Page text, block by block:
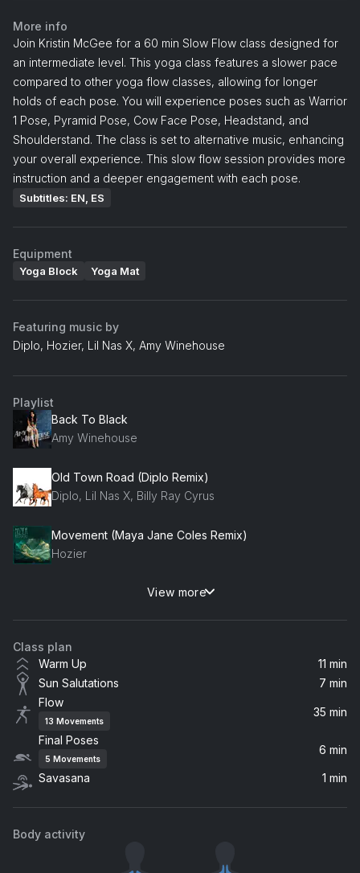
More info
Join Kristin McGee for a 60 min Slow Flow class designed for
an intermediate level. This yoga class features a slower pace
compared to other yoga flow classes, allowing for longer
holds of each pose. You will experience poses such as Warrior
1 Pose, Pyramid Pose, Cow Face Pose, Headstand, and
Shoulderstand. The class is set to alternative music, enhancing
your overall experience. This slow flow session provides more
instruction and a deeper engagement with each pose.
Subtitles: EN, ES
Equipment
Yoga Block Yoga Mat
Featuring music by
Diplo, Hozier, Lil Nas X, Amy Winehouse
Playlist
Back To Black
Amy Winehouse
Old Town Road (Diplo Remix)
Diplo, Lil Nas X, Billy Ray Cyrus
Movement (Maya Jane Coles Remix)
Hozier
I'll Never Leave You (Album Version)
Stolen Dance
Milky Chance
I Turned Away
Westerman
Breathe Me In
Laura Welsh
Henry Green
View more
Class plan
Warm Up
11 min
Sun Salutations
7 min
Flow
13 Movements
35 min
Final Poses
5 Movements
6 min
Savasana 1 min
Body activity